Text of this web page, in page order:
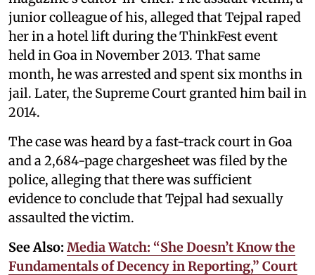
junior colleague of his, alleged that Tejpal raped
her in a hotel lift during the ThinkFest event
held in Goa in November 2013. That same
month, he was arrested and spent six months in
jail. Later, the Supreme Court granted him bail in
2014.
The case was heard by a fast-track court in Goa
and a 2,684-page chargesheet was filed by the
police, alleging that there was sufficient
evidence to conclude that Tejpal had sexually
assaulted the victim.
See Also: Media Watch: “She Doesn’t Know the
Fundamentals of Decency in Reporting,” Court